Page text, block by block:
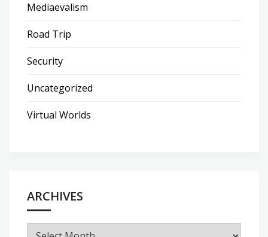
Mediaevalism
Road Trip
Security
Uncategorized
Virtual Worlds
ARCHIVES
Archives